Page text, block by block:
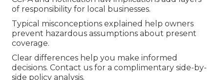
of responsibility for local businesses.
Typical misconceptions explained help owners
prevent hazardous assumptions about present
coverage.
Clear differences help you make informed
decisions. Contact us for a complimentary side-by-
side policy analysis.